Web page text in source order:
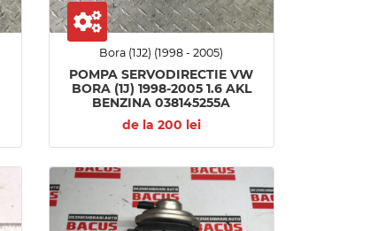
Bora (1J2) (1998 - 2005)
POMPA SERVODIRECTIE VW
BORA (1J) 1998-2005 1.6 AKL
BENZINA 038145255A
de la 200 lei